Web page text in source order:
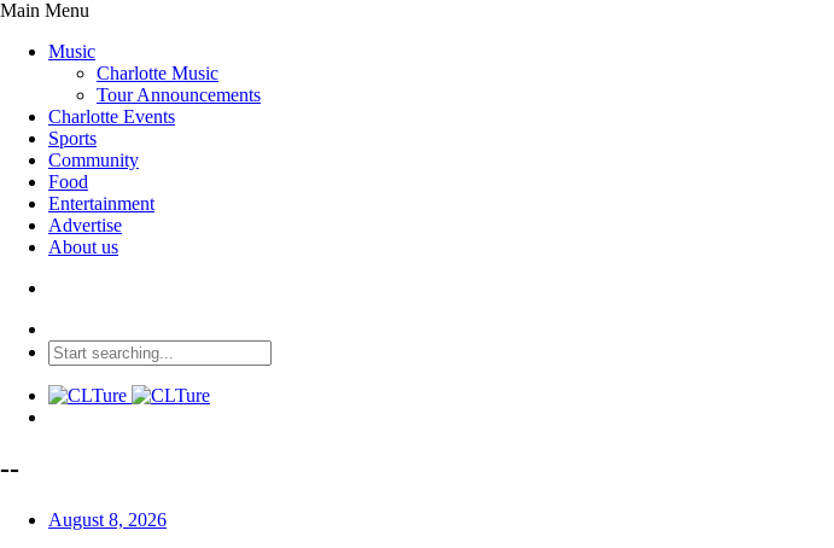
Main Menu
Music
Charlotte Music
Tour Announcements
Charlotte Events
Sports
Community
Food
Entertainment
Advertise
About us
--
August 8, 2026